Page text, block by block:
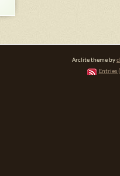
Arclite theme by
Entries